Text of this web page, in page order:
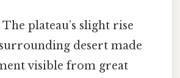
The plateau’s slight rise
desert made
visible from great